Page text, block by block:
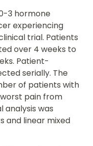
3 hormone
experiencing
trial. Patients
over 4 weeks to
Patient-
serially. The
of patients with
pain from
analysis was
and linear mixed